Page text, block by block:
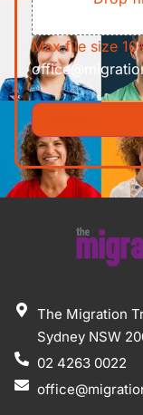
Max file size
The Migration
Sydney NSW
02 4263 0022